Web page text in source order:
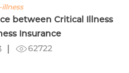
between Critical Illness
Insurance
62722